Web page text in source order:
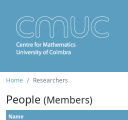
Home Researchers
People (Members)
Name